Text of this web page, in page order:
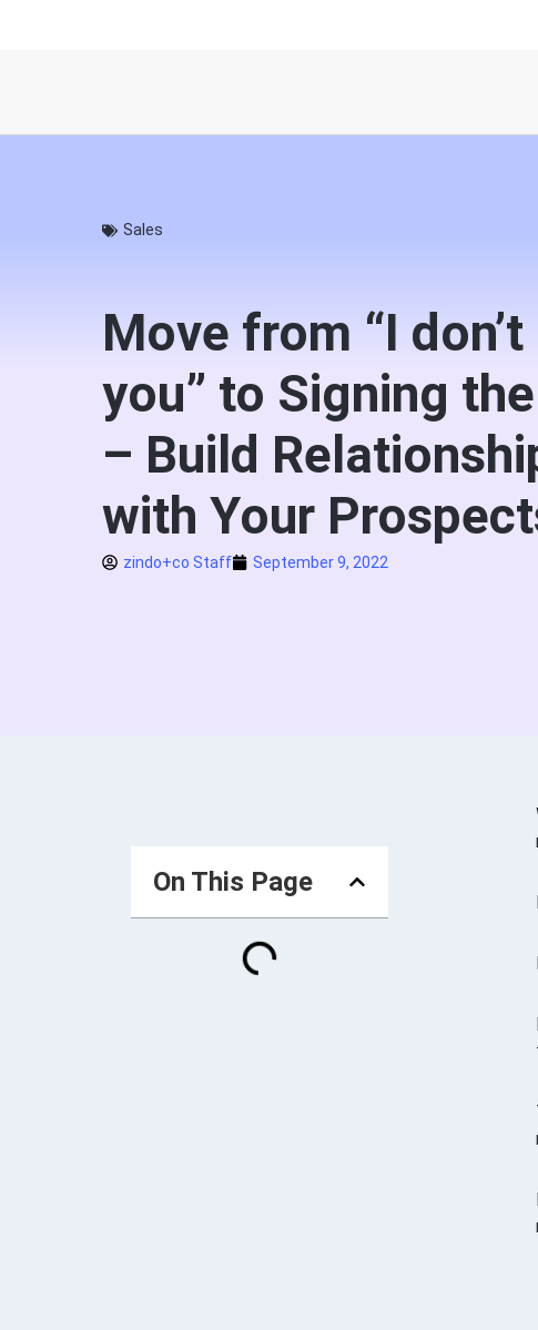
Sales
Move from “I
you” to Signing the
– Build
with Your
zindo+co Staff September 9, 2022
On This Page